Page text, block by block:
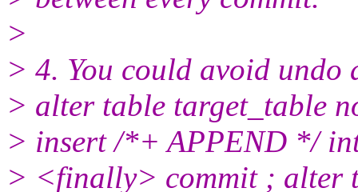
>
> 4. You could avoid undo
> alter table target_table
> insert /*+ APPEND */
> <finally> commit ; alter